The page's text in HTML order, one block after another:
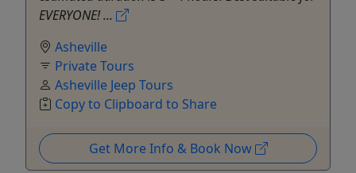
EVERYONE! ...
Asheville
Private Tours
Asheville Jeep Tours
Copy to Clipboard to Share
Get More Info & Book Now